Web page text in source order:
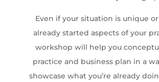
Even if your situation is unique
already started aspects of your
workshop will help you
practice and business plan in a
showcase what you’re already